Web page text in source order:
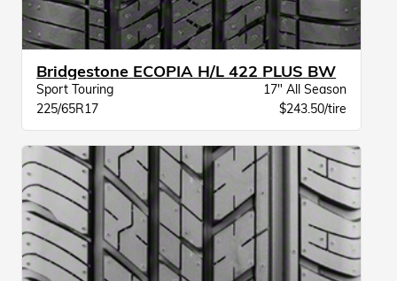
Bridgestone ECOPIA H/L 422 PLUS BW
Sport Touring
17" All Season
225/65R17
$243.50/tire